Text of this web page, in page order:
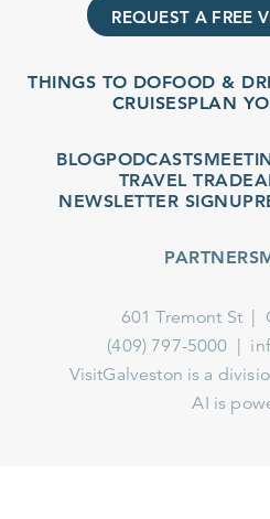
REQUEST A FREE
THINGS TO DOFOOD &
CRUISESPLAN
BLOGPODCASTS
TRAVEL TRADE
NEWSLETTER SIGNUP
PARTNERS
601 Tremont St
(409) 797-5000
VisitGalveston is a division of
AI is powered